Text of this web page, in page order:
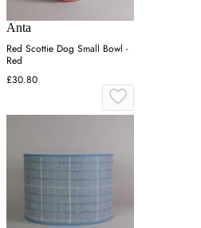
Anta
Red Scottie Dog Small Bowl -
Red
£30.80